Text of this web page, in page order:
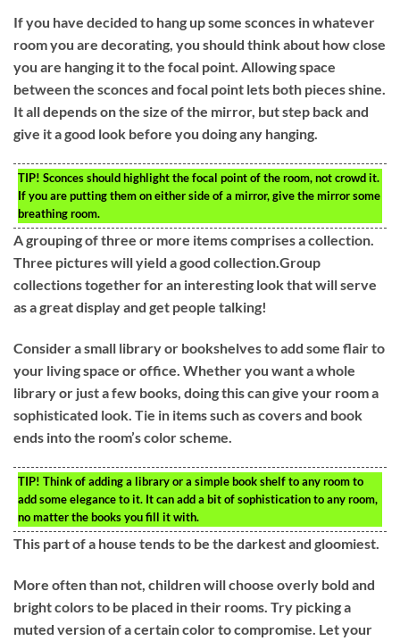
If you have decided to hang up some sconces in whatever
room you are decorating, you should think about how close
you are hanging it to the focal point. Allowing space
between the sconces and focal point lets both pieces shine.
It all depends on the size of the mirror, but step back and
give it a good look before you doing any hanging.
TIP! Sconces should highlight the focal point of the room, not crowd it.
If you are putting them on either side of a mirror, give the mirror some
breathing room.
A grouping of three or more items comprises a collection.
Three pictures will yield a good collection.Group
collections together for an interesting look that will serve
as a great display and get people talking!
Consider a small library or bookshelves to add some flair to
your living space or office. Whether you want a whole
library or just a few books, doing this can give your room a
sophisticated look. Tie in items such as covers and book
ends into the room’s color scheme.
TIP! Think of adding a library or a simple book shelf to any room to
add some elegance to it. It can add a bit of sophistication to any room,
no matter the books you fill it with.
This part of a house tends to be the darkest and gloomiest.
More often than not, children will choose overly bold and
bright colors to be placed in their rooms. Try picking a
muted version of a certain color to compromise. Let your